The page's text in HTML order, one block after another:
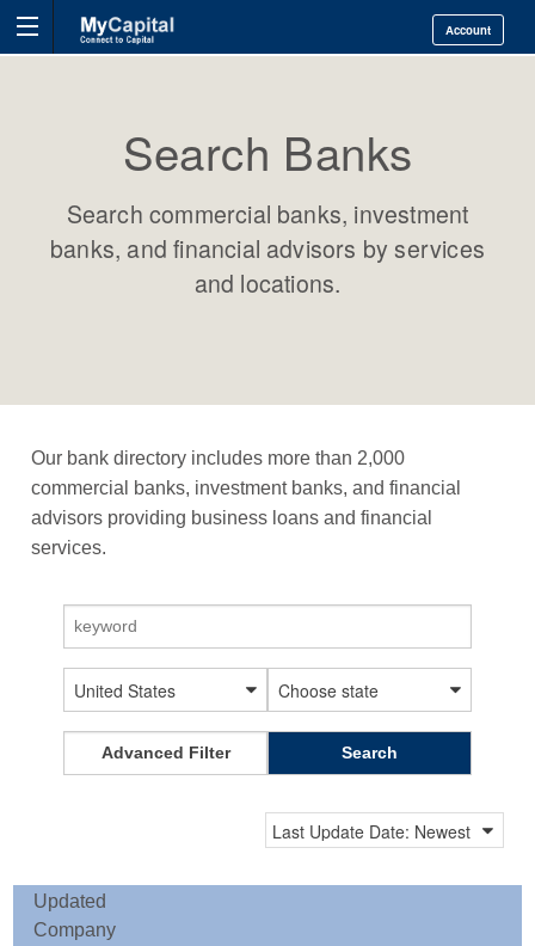
Account
Search Banks
Search commercial banks, investment
banks, and financial advisors by services
and locations.
Our bank directory includes more than 2,000
commercial banks, investment banks, and financial
advisors providing business loans and financial
services.
Advanced Filter Search
Updated
Company